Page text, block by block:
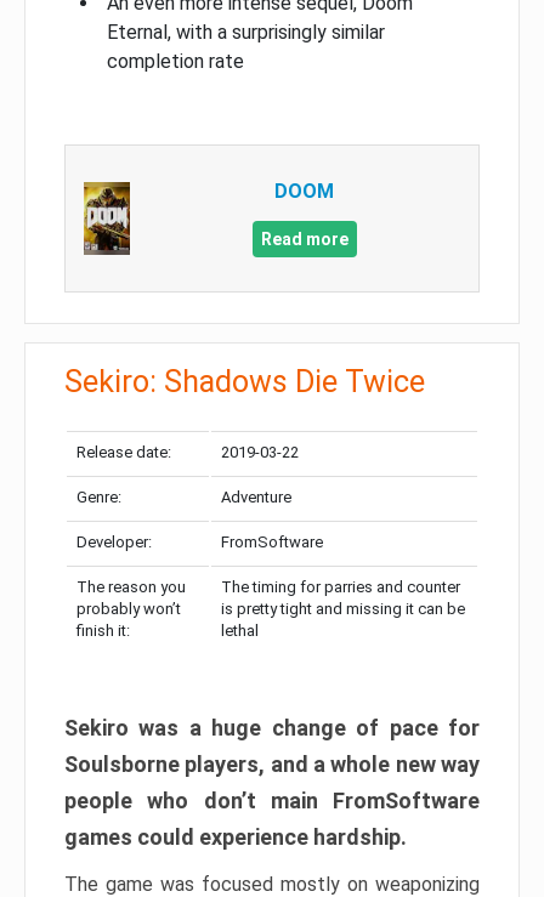
Eternal, with a surprisingly similar
completion rate
DOOM
Read more
Sekiro: Shadows Die Twice
Release date: 2019-03-22
Genre: Adventure
Developer: FromSoftware
The reason you
probably won’t
finish it:
The timing for parries and counter
is pretty tight and missing it can be
lethal
Sekiro was a huge change of pace for
Soulsborne players, and a whole new way
people who don’t main FromSoftware
games could experience hardship.
The game was focused mostly on weaponizing